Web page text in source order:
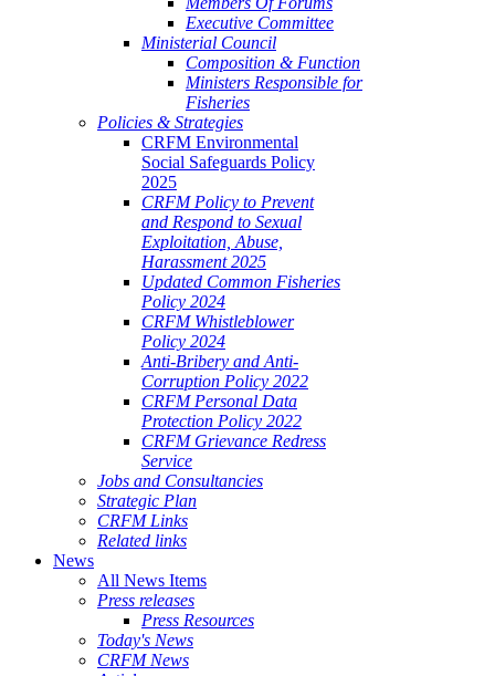
Executive Committee
Ministerial Council
Composition & Function
Ministers Responsible for
Fisheries
Policies & Strategies
CRFM Environmental
Social Safeguards Policy
2025
CRFM Policy to Prevent
and Respond to Sexual
Exploitation, Abuse,
Harassment 2025
Updated Common Fisheries
Policy 2024
CRFM Whistleblower
Policy 2024
Anti-Bribery and Anti-
Corruption Policy 2022
CRFM Personal Data
Protection Policy 2022
CRFM Grievance Redress
Service
Jobs and Consultancies
Strategic Plan
CRFM Links
Related links
News
All News Items
Press releases
Press Resources
Today's News
CRFM News